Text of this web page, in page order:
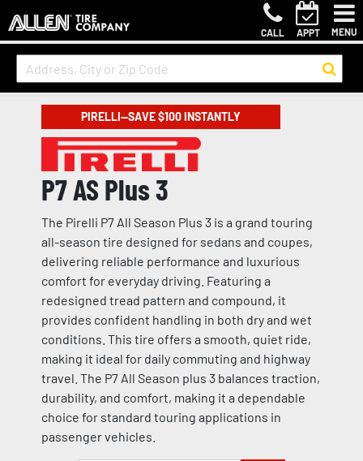
CALL APPT MENU
PIRELLI—SAVE $100 INSTANTLY
P7 AS Plus 3
The Pirelli P7 All Season Plus 3 is a grand touring
all-season tire designed for sedans and coupes,
delivering reliable performance and luxurious
comfort for everyday driving. Featuring a
redesigned tread pattern and compound, it
provides confident handling in both dry and wet
conditions. This tire offers a smooth, quiet ride,
making it ideal for daily commuting and highway
travel. The P7 All Season plus 3 balances traction,
durability, and comfort, making it a dependable
choice for standard touring applications in
passenger vehicles.